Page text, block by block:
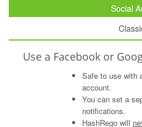
Social
Use a Facebook or
Safe to use with
account.
You can set a
notifications.
HashRego will